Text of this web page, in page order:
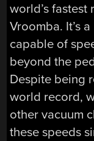
world’s
Vroomba. It’s
capable of
beyond the
Despite being
world record,
other vacuum
these speeds